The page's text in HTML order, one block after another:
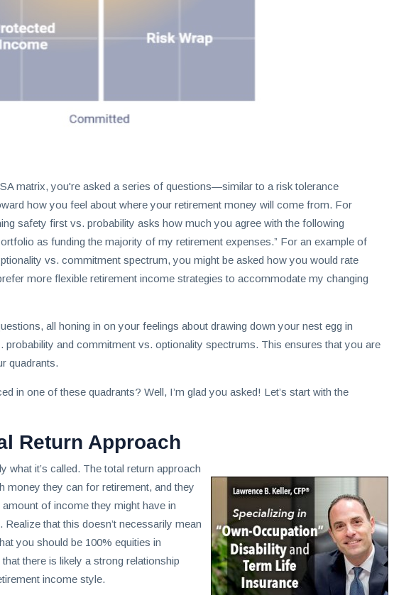
matrix, you're asked a series of questions—similar to a risk tolerance
how you feel about where your retirement money will come from. For
safety first vs. probability asks how much you agree with the following
as funding the majority of my retirement expenses.” For an example of
vs. commitment spectrum, you might be asked how you would rate
more flexible retirement income strategies to accommodate my changing
all honing in on your feelings about drawing down your nest egg in
probability and commitment vs. optionality spectrums. This ensures that you are
quadrants.
in one of these quadrants? Well, I’m glad you asked! Let’s start with the
Return Approach
what it’s called. The total return approach
money they can for retirement, and they
of income they might have in
that this doesn’t necessarily mean
you should be 100% equities in
there is likely a strong relationship
income style.